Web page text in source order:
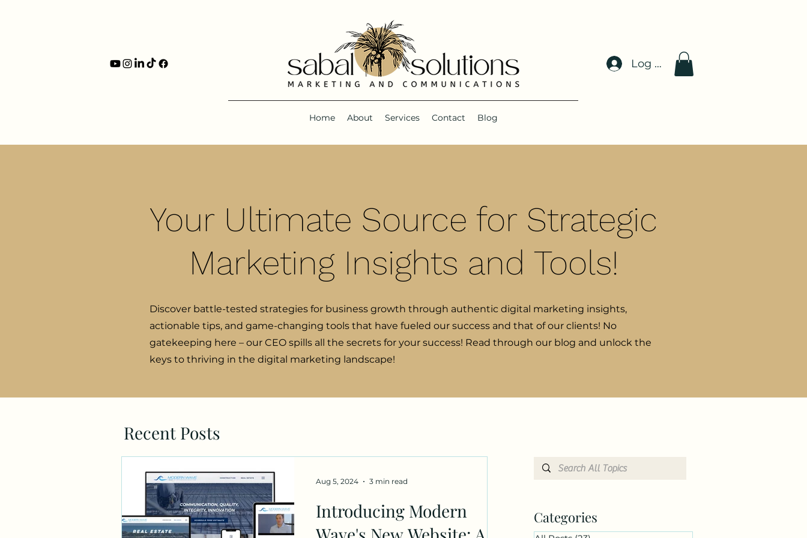
Log In
Home About Services Contact Blog
Your Ultimate Source for Strategic
Marketing Insights and Tools!
Discover battle-tested strategies for business growth through authentic digital marketing insights,
actionable tips, and game-changing tools that have fueled our success and that of our clients! No
gatekeeping here – our CEO spills all the secrets for your success! Read through our blog and unlock the
keys to thriving in the digital marketing landscape!
Recent Posts
Introducing Modern
Aug 5, 2024 3 min read
Categories